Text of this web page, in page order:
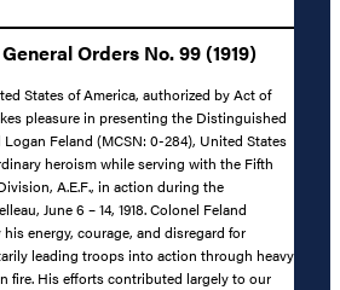
Orders No. 99 (1919)
States of America, authorized by Act of
pleasure in presenting the Distinguished
Feland (MCSN: 0-284), United States
heroism while serving with the Fifth
A.E.F., in action during the
June 6 – 14, 1918. Colonel Feland
energy, courage, and disregard for
leading troops into action through heavy
fire. His efforts contributed largely to our